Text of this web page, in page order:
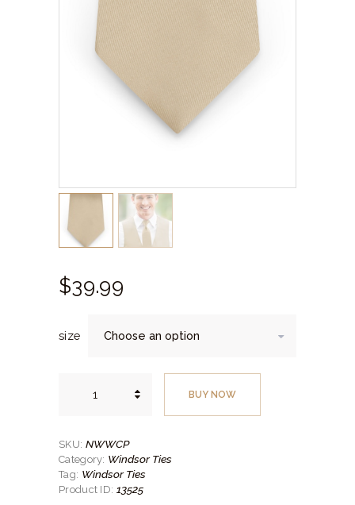
$39.99
size
Champagne
quantity
BUY NOW
SKU: NWWCP
Category: Windsor Ties
Tag: Windsor Ties
Product ID: 13525